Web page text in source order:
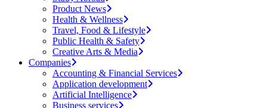
Product News
Health & Wellness
Travel, Food & Lifestyle
Public Health & Safety
Creative Arts & Media
Companies
Accounting & Financial Services
Application development
Artificial Intelligence
Business services